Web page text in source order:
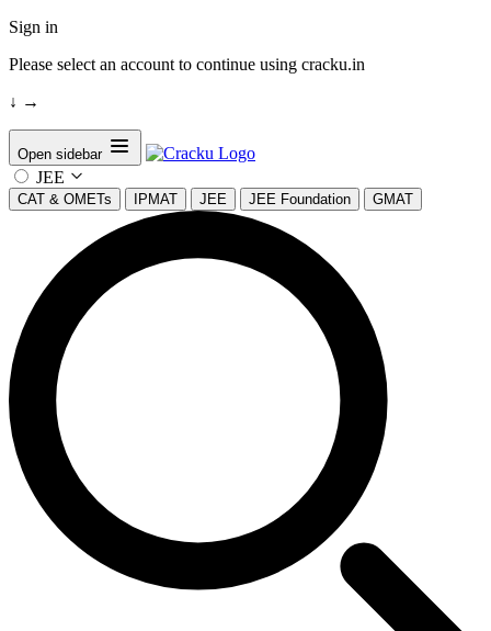
Sign in
Please select an account to continue using cracku.in
↓ →
Open sidebar
JEE
CAT & OMETs IPMAT JEE JEE Foundation GMAT